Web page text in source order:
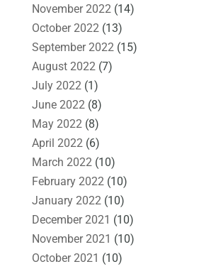
November 2022 (14)
October 2022 (13)
September 2022 (15)
August 2022 (7)
July 2022 (1)
June 2022 (8)
May 2022 (8)
April 2022 (6)
March 2022 (10)
February 2022 (10)
January 2022 (10)
December 2021 (10)
November 2021 (10)
October 2021 (10)